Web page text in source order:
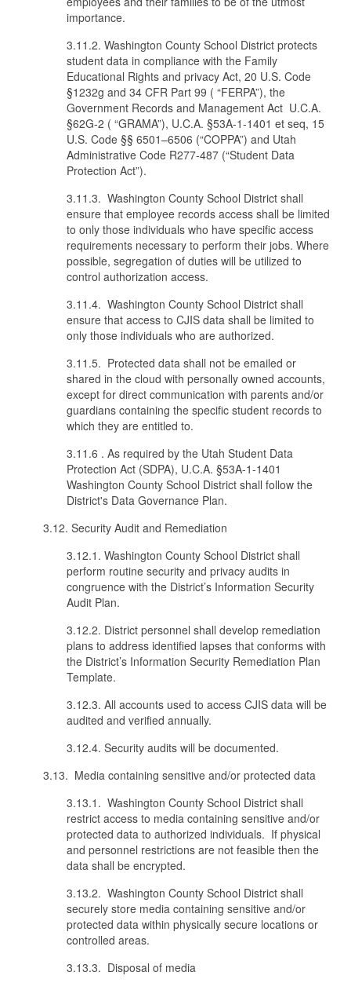
importance.
3.11.2. Washington County School District protects
student data in compliance with the Family
Educational Rights and privacy Act, 20 U.S. Code
§1232g and 34 CFR Part 99 ( “FERPA”), the
Government Records and Management Act U.C.A.
§62G-2 ( “GRAMA”), U.C.A. §53A-1-1401 et seq, 15
U.S. Code §§ 6501–6506 (“COPPA”) and Utah
Administrative Code R277-487 (“Student Data
Protection Act”).
3.11.3. Washington County School District shall
ensure that employee records access shall be limited
to only those individuals who have specific access
requirements necessary to perform their jobs. Where
possible, segregation of duties will be utilized to
control authorization access.
3.11.4. Washington County School District shall
ensure that access to CJIS data shall be limited to
only those individuals who are authorized.
3.11.5. Protected data shall not be emailed or
shared in the cloud with personally owned accounts,
except for direct communication with parents and/or
guardians containing the specific student records to
which they are entitled to.
3.11.6 . As required by the Utah Student Data
Protection Act (SDPA), U.C.A. §53A-1-1401
Washington County School District shall follow the
District's Data Governance Plan.
3.12. Security Audit and Remediation
3.12.1. Washington County School District shall
perform routine security and privacy audits in
congruence with the District’s Information Security
Audit Plan.
3.12.2. District personnel shall develop remediation
plans to address identified lapses that conforms with
the District’s Information Security Remediation Plan
Template.
3.12.3. All accounts used to access CJIS data will be
audited and verified annually.
3.12.4. Security audits will be documented.
3.13. Media containing sensitive and/or protected data
3.13.1. Washington County School District shall
restrict access to media containing sensitive and/or
protected data to authorized individuals. If physical
and personnel restrictions are not feasible then the
data shall be encrypted.
3.13.2. Washington County School District shall
securely store media containing sensitive and/or
protected data within physically secure locations or
controlled areas.
3.13.3. Disposal of media